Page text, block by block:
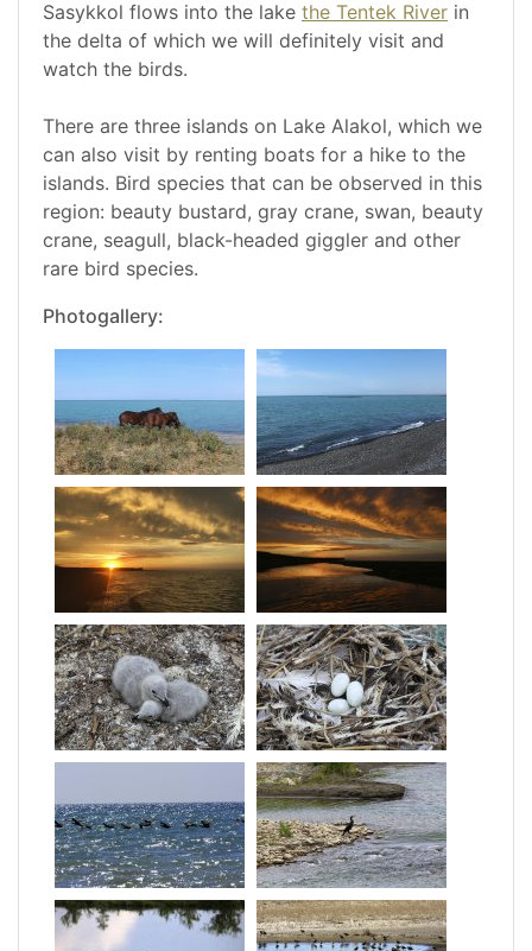
Sasykkol flows into the lake the Tentek River in
the delta of which we will definitely visit and
watch the birds.
There are three islands on Lake Alakol, which we
can also visit by renting boats for a hike to the
islands. Bird species that can be observed in this
region: beauty bustard, gray crane, swan, beauty
crane, seagull, black-headed giggler and other
rare bird species.
Photogallery: